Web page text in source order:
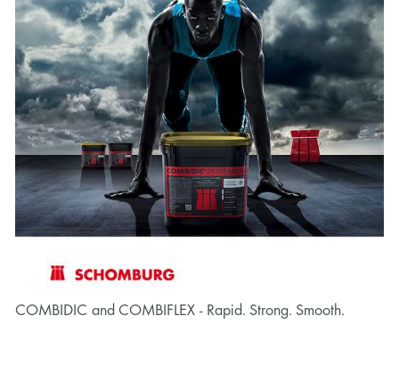
COMBIDIC and COMBIFLEX - Rapid. Strong. Smooth.